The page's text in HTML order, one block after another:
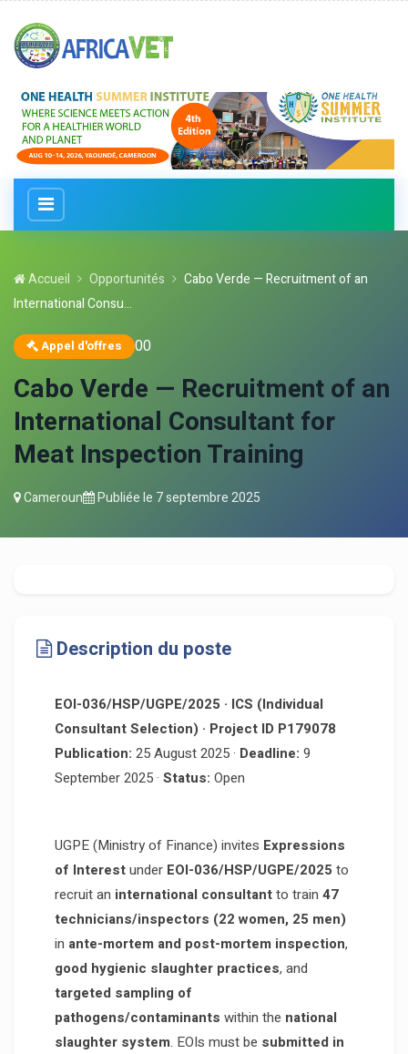
Accueil Opportunités
Cabo Verde — Recruitment of an
International Consu...
Appel d'offres 00
Cabo Verde — Recruitment of an
International Consultant for
Meat Inspection Training
Cameroun Publiée le 7 septembre 2025
Description du poste
EOI-036/HSP/UGPE/2025 · ICS (Individual
Consultant Selection) · Project ID P179078
Publication: 25 August 2025 · Deadline: 9
September 2025 · Status: Open
UGPE (Ministry of Finance) invites Expressions
of Interestunder EOI-036/HSP/UGPE/2025 to
recruit an international consultantto train 47
technicians/inspectors (22 women, 25 men)
in ante-mortem and post-mortem inspection,
good hygienic slaughter practices, and
targeted sampling of
pathogens/contaminants within the national
slaughter system. EOIs must be submitted in